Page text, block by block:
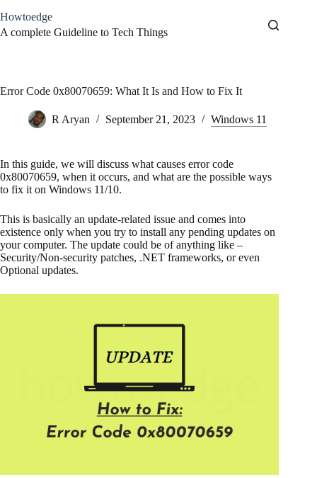
to
content
Howtoedge
A complete Guideline to Tech Things
Error Code 0x80070659: What It Is and How to Fix It
R Aryan September 21, 2023 Windows 11
In this guide, we will discuss what causes error code
0x80070659, when it occurs, and what are the possible ways
to fix it on Windows 11/10.
This is basically an update-related issue and comes into
existence only when you try to install any pending updates on
your computer. The update could be of anything like –
Security/Non-security patches, .NET frameworks, or even
Optional updates.